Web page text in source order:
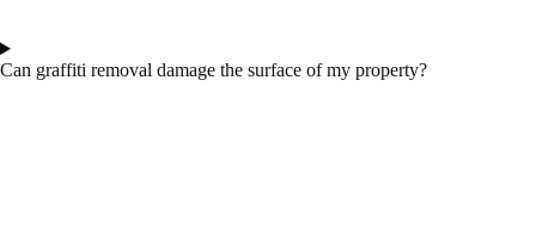
Can graffiti removal damage the surface of my property?